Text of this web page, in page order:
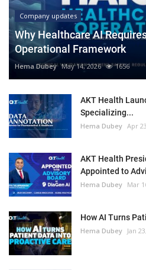
Company updates
Why Healthcare AI
Operational Framework
Hema Dubey May 14, 2026 1656
AKT Health
Specializing...
Hema Dubey Apr
AKT Health
Appointed to
Hema Dubey Mar
How AI Turns
Hema Dubey Jan